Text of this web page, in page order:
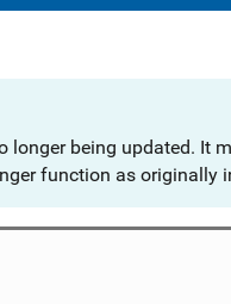
longer being updated. It
function as originally